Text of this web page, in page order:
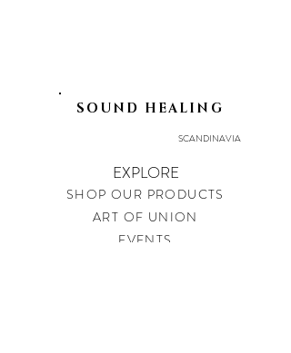
SOUND HEALING
SCANDINAVIA
EXPLORE
SHOP OUR PRODUCTS
ART OF UNION
EVENTS